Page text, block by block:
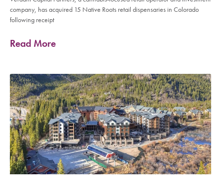
company, has acquired 15 Native Roots retail dispensaries in Colorado
following receipt
Read More